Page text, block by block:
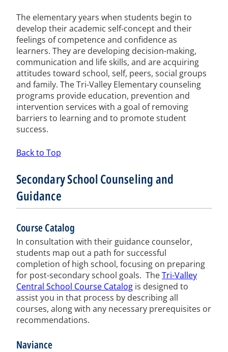
The elementary years when students begin to
develop their academic self-concept and their
feelings of competence and confidence as
learners. They are developing decision-making,
communication and life skills, and are acquiring
attitudes toward school, self, peers, social groups
and family. The Tri-Valley Elementary counseling
programs provide education, prevention and
intervention services with a goal of removing
barriers to learning and to promote student
success.
Back to Top
Secondary School Counseling and
Guidance
Course Catalog
In consultation with their guidance counselor,
students map out a path for successful
completion of high school, focusing on preparing
for post-secondary school goals. TheTri-Valley
Central School Course Catalog is designed to
assist you in that process by describing all
courses, along with any necessary prerequisites or
recommendations.
Naviance